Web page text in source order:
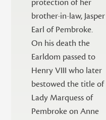
protection of her
brother-in-law, Jasper
Earl of Pembroke.
On his death the
Earldom passed to
Henry VIII who later
bestowed the title of
Lady Marquess of
Pembroke on Anne